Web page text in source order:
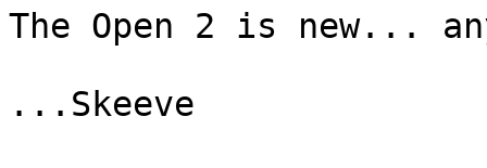
The Open 2 is new...
...Skeeve